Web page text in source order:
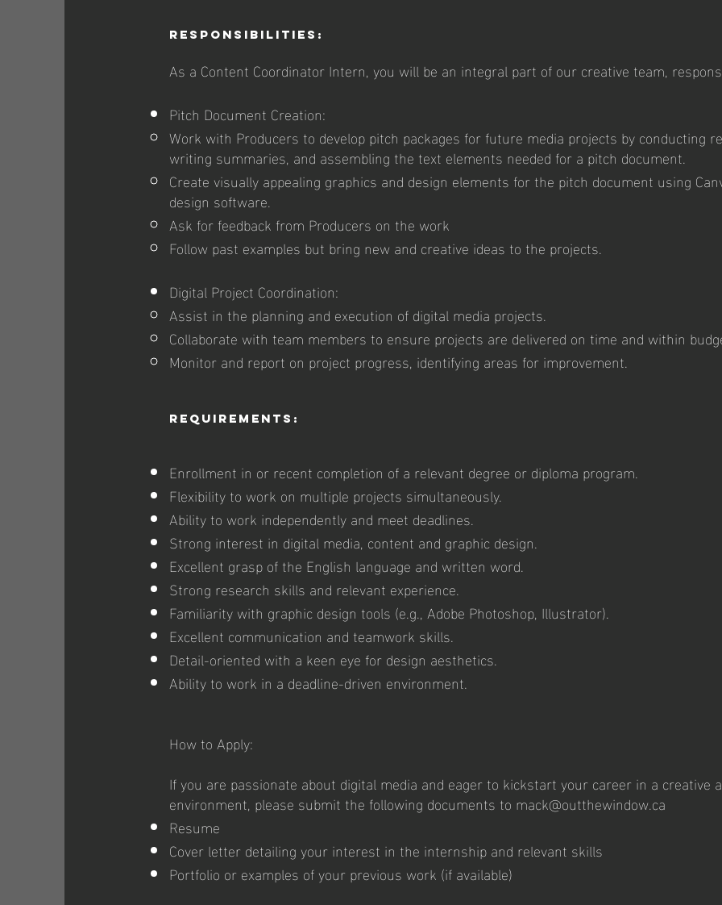
Responsibilities:
As a Content Coordinator Intern, you will be an integral part of our creative team,
Pitch Document Creation:
Work with Producers to develop pitch packages for future media projects by conducting
writing summaries, and assembling the text elements needed for a pitch document.
Create visually appealing graphics and design elements for the pitch document using
design software.
Ask for feedback from Producers on the work
Follow past examples but bring new and creative ideas to the projects.
Digital Project Coordination:
Assist in the planning and execution of digital media projects.
Collaborate with team members to ensure projects are delivered on time and within
Monitor and report on project progress, identifying areas for improvement.
Requirements:
Enrollment in or recent completion of a relevant degree or diploma program.
Flexibility to work on multiple projects simultaneously.
Ability to work independently and meet deadlines.
Strong interest in digital media, content and graphic design.
Excellent grasp of the English language and written word.
Strong research skills and relevant experience.
Familiarity with graphic design tools (e.g., Adobe Photoshop, Illustrator).
Excellent communication and teamwork skills.
Detail-oriented with a keen eye for design aesthetics.
Ability to work in a deadline-driven environment.
How to Apply:
If you are passionate about digital media and eager to kickstart your career in a creative
environment, please submit the following documents to mack@outthewindow.ca
Resume
Cover letter detailing your interest in the internship and relevant skills
Portfolio or examples of your previous work (if available)